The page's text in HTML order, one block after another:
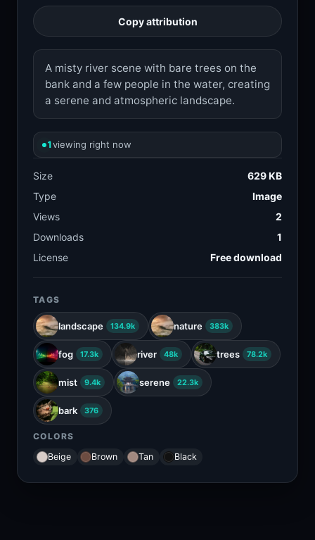
Copy attribution
A misty river scene with bare trees on the
bank and a few people in the water, creating
a serene and atmospheric landscape.
1viewing right now
Size
629 KB
Type
Image
Views
2
Downloads
1
License
Free download
TAGS
landscape 134.9k nature 383k
fog 17.3k river 48k trees 78.2k
mist 9.4k serene 22.3k
bark 376
COLORS
Beige
Brown Tan Black